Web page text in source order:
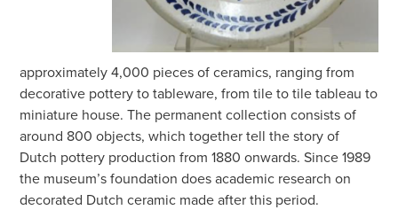
approximately 4,000 pieces of ceramics, ranging from
decorative pottery to tableware, from tile to tile tableau to
miniature house. The permanent collection consists of
around 800 objects, which together tell the story of
Dutch pottery production from 1880 onwards. Since 1989
the museum’s foundation does academic research on
decorated Dutch ceramic made after this period.